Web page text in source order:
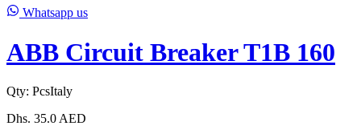
Whatsapp us
ABB Circuit Breaker T1B 160
Qty: PcsItaly
Dhs. 35.0 AED